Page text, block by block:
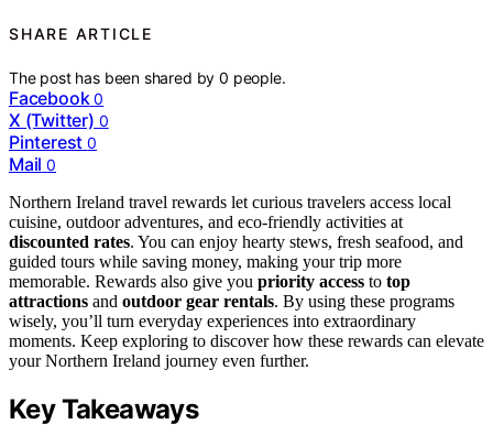
SHARE ARTICLE
The post has been shared by0 people.
Facebook 0
X (Twitter) 0
Pinterest 0
Mail 0
Northern Ireland travel rewards let curious travelers access local
cuisine, outdoor adventures, and eco-friendly activities at
discounted rates. You can enjoy hearty stews, fresh seafood, and
guided tours while saving money, making your trip more
memorable. Rewards also give you priority access to top
attractions and outdoor gear rentals. By using these programs
wisely, you’ll turn everyday experiences into extraordinary
moments. Keep exploring to discover how these rewards can elevate
your Northern Ireland journey even further.
Key Takeaways